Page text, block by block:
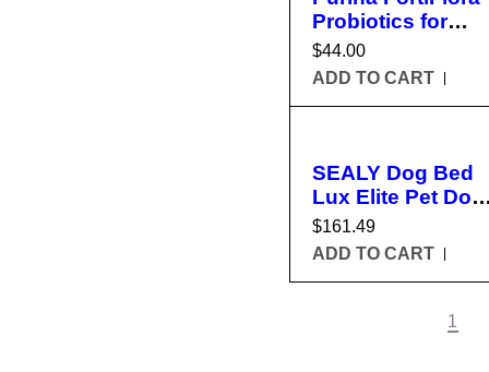
Probiotics for
Dogs
$44.00
ADD TO CART
SEALY Dog Bed
Lux Elite Pet Dog
Bed
$161.49
ADD TO CART
1